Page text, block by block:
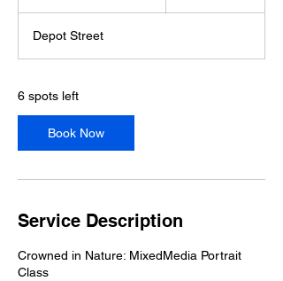
r
t
Depot Street
6 spots left
Book Now
Service Description
Crowned in Nature: MixedMedia Portrait
Class